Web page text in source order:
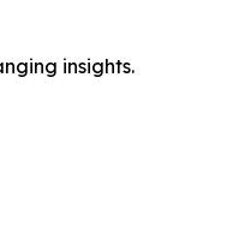
insights.